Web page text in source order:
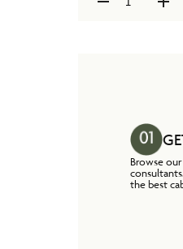
Browse
the best